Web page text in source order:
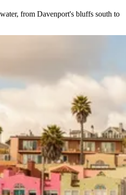
from Davenport's bluffs south to